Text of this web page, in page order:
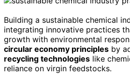
Building a sustainable chemical
integrating innovative practices
growth with environmental
circular economy principles by
recycling technologies like
reliance on virgin feedstocks.